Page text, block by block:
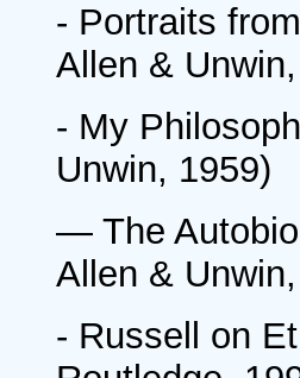
- Portraits
Allen &
- My
Unwin, 1959)
— The
Allen &
- Russell on